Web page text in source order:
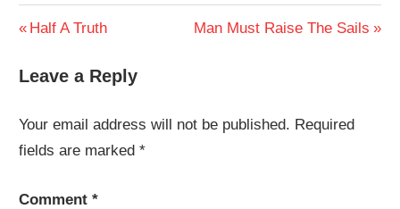
Post
navigation
Previous
Half A Truth
Next
Man Must Raise The Sails
Leave a Reply
Your email address will not be published. Required
fields are marked*
Comment*